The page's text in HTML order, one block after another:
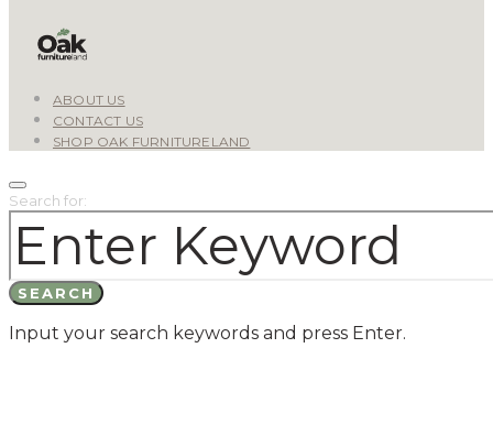
ABOUT US
CONTACT US
SHOP OAK FURNITURELAND
Search for:
SEARCH
Input your search keywords and press Enter.